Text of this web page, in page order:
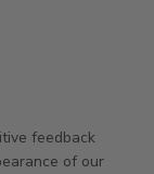
06 2026
feedback
of our